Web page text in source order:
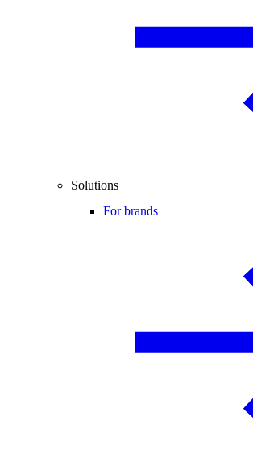
Solutions
For brands